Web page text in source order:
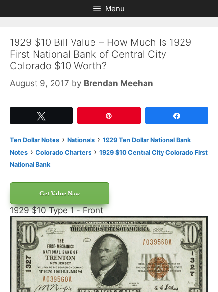
to
to
Menu
1929 $10 Bill Value – How Much Is 1929
First National Bank of Central City
Colorado $10 Worth?
August 9, 2017 by Brendan Meehan
Ten Dollar Notes › Nationals › 1929 Ten Dollar National Bank
Notes › Colorado Charters › 1929 $10 Central City Colorado First
National Bank
Get Value Now
1929 $10 Type 1 - Front